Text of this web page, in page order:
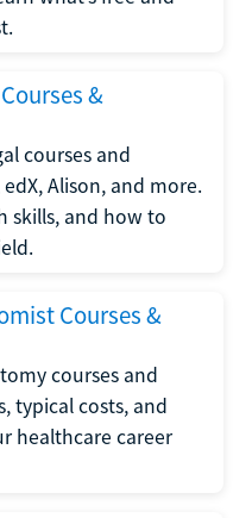
&
courses and
Alison, and more.
skills, and how to
Courses &
courses and
typical costs, and
healthcare career